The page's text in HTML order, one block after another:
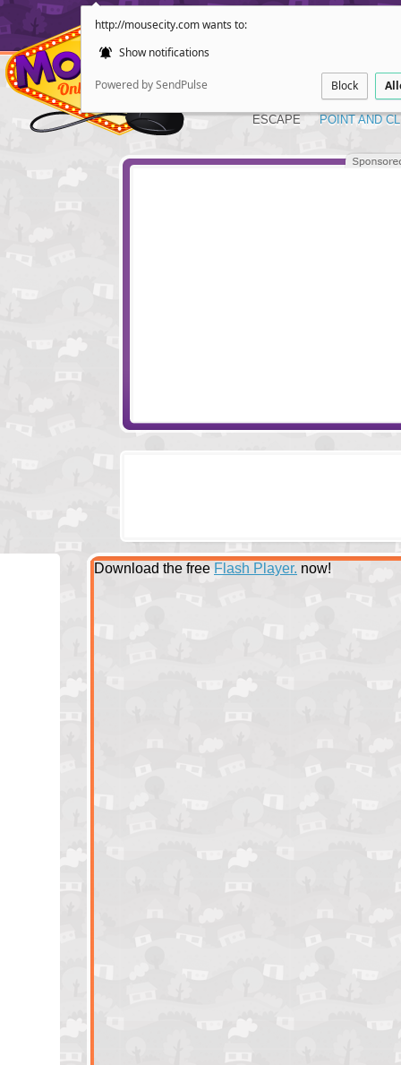
http://mousecity.com wants to:
Show notifications
Powered by SendPulse Block
ESCAPE POINT AND
Download the free Flash Player. now!